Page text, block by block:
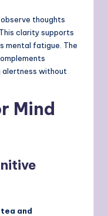
thoughts
clarity supports
mental fatigue. The
alertness without
Mind
and